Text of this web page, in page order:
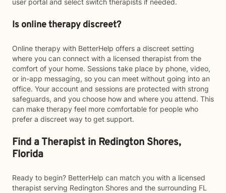
user portal and select switch therapists if needed.
Is online therapy discreet?
Online therapy with BetterHelp offers a discreet setting
where you can connect with a licensed therapist from the
comfort of your home. Sessions take place by phone, video,
or in-app messaging, so you can meet without going into an
office. Your account and sessions are protected with strong
safeguards, and you choose how and where you attend. This
can make therapy feel more comfortable for people who
prefer a discreet way to get support.
Find a Therapist in Redington Shores,
Florida
Ready to begin? BetterHelp can match you with a licensed
therapist serving Redington Shores and the surrounding FL